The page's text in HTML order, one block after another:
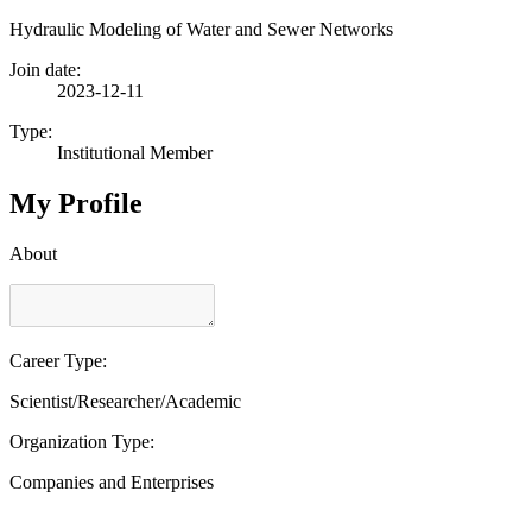
Hydraulic Modeling of Water and Sewer Networks
Join date:
2023-12-11
Type:
Institutional Member
My Profile
About
Career Type:
Scientist/Researcher/Academic
Organization Type:
Companies and Enterprises